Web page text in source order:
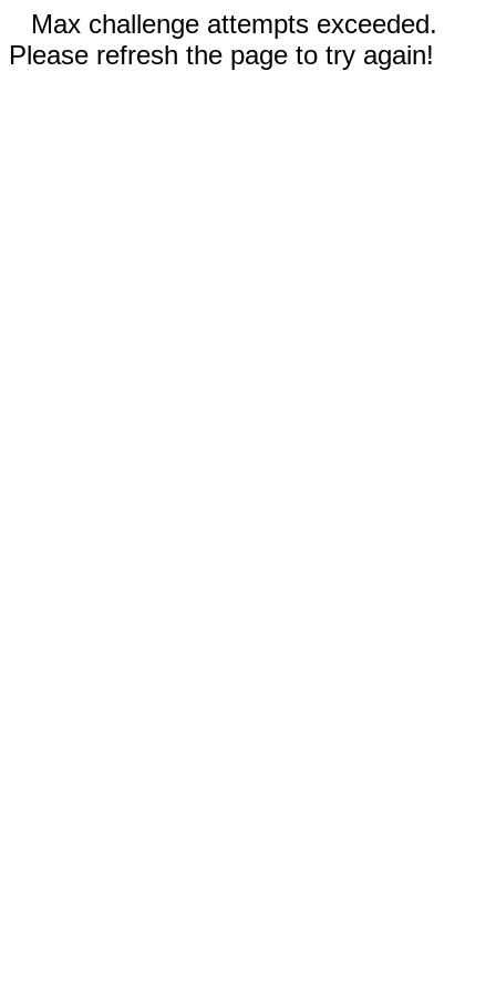
Max challenge attempts exceeded.
Please refresh the page to try again!